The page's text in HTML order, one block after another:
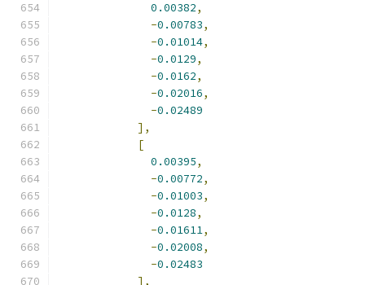
0.00382,
-0.00783,
-0.01014,
-0.0129,
-0.0162,
-0.02016,
-0.02489
],
[
0.00395,
-0.00772,
-0.01003,
-0.0128,
-0.01611,
-0.02008,
-0.02483
],